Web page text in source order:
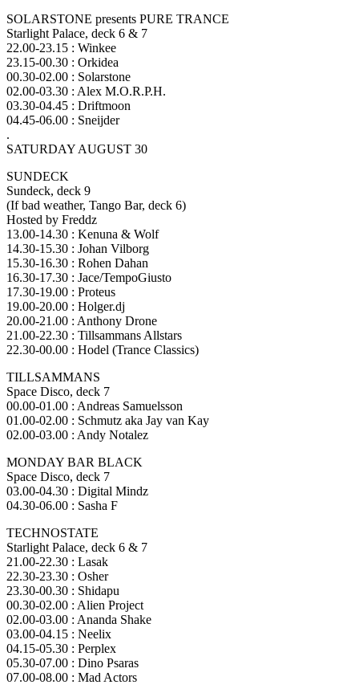
SOLARSTONE presents PURE TRANCE
Starlight Palace, deck 6 & 7
22.00-23.15 : Winkee
23.15-00.30 : Orkidea
00.30-02.00 : Solarstone
02.00-03.30 : Alex M.O.R.P.H.
03.30-04.45 : Driftmoon
04.45-06.00 : Sneijder
.
SATURDAY AUGUST 30
SUNDECK
Sundeck, deck 9
(If bad weather, Tango Bar, deck 6)
Hosted by Freddz
13.00-14.30 : Kenuna & Wolf
14.30-15.30 : Johan Vilborg
15.30-16.30 : Rohen Dahan
16.30-17.30 : Jace/TempoGiusto
17.30-19.00 : Proteus
19.00-20.00 : Holger.dj
20.00-21.00 : Anthony Drone
21.00-22.30 : Tillsammans Allstars
22.30-00.00 : Hodel (Trance Classics)
TILLSAMMANS
Space Disco, deck 7
00.00-01.00 : Andreas Samuelsson
01.00-02.00 : Schmutz aka Jay van Kay
02.00-03.00 : Andy Notalez
MONDAY BAR BLACK
Space Disco, deck 7
03.00-04.30 : Digital Mindz
04.30-06.00 : Sasha F
TECHNOSTATE
Starlight Palace, deck 6 & 7
21.00-22.30 : Lasak
22.30-23.30 : Osher
23.30-00.30 : Shidapu
00.30-02.00 : Alien Project
02.00-03.00 : Ananda Shake
03.00-04.15 : Neelix
04.15-05.30 : Perplex
05.30-07.00 : Dino Psaras
07.00-08.00 : Mad Actors